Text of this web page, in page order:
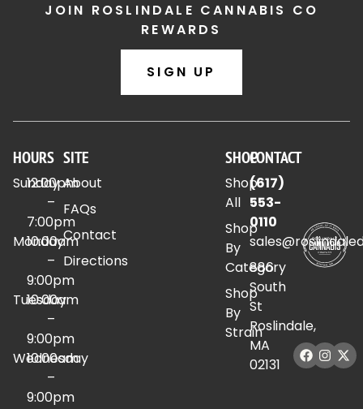
JOIN ROSLINDALE CANNABIS CO
REWARDS
SIGN UP
HOURS
Sunday
12:00pm
–
7:00pm
Monday
10:00am
–
9:00pm
Tuesday
10:00am
–
9:00pm
Wednesday
10:00am
–
9:00pm
SITE
About
FAQs
Contact
Directions
SHOP
Shop
All
Shop
By
Category
Shop
By
Strain
CONTACT
(617)
553-
0110
886
South
St
Roslindale,
MA
02131